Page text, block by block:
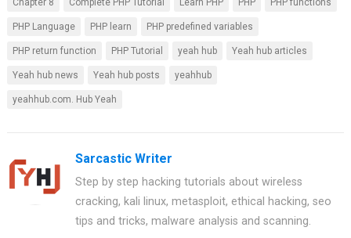
ce
b
o
o
k
er
es
t
at
s
A
p
p
tt
er
ar
e
PHP Language PHP learn PHP predefined variables
PHP return function PHP Tutorial yeah hub Yeah hub articles
Yeah hub news Yeah hub posts yeahhub
yeahhub.com. Hub Yeah
Sarcastic Writer
Step by step hacking tutorials about wireless
cracking, kali linux, metasploit, ethical hacking, seo
tips and tricks, malware analysis and scanning.